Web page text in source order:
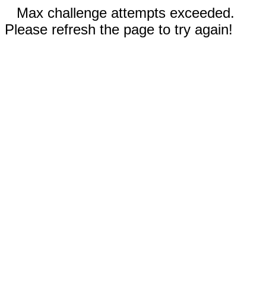
Max challenge attempts exceeded.
Please refresh the page to try again!